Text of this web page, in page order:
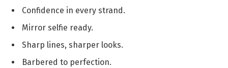
Confidence in every strand.
Mirror selfie ready.
Sharp lines, sharper looks.
Barbered to perfection.